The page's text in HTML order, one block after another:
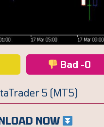
Bad -0
5 (MT5)
NOW